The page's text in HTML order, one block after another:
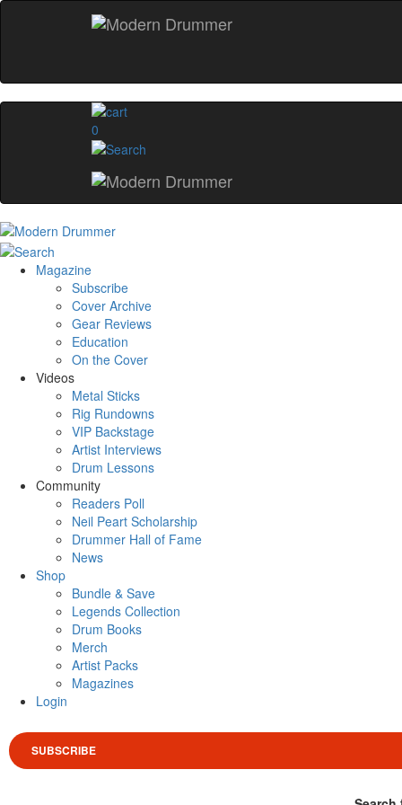
0
Magazine
Subscribe
Cover Archive
Gear Reviews
Education
On the Cover
Videos
Metal Sticks
Rig Rundowns
VIP Backstage
Artist Interviews
Drum Lessons
Community
Readers Poll
Neil Peart Scholarship
Drummer Hall of Fame
News
Shop
Bundle & Save
Legends Collection
Drum Books
Merch
Artist Packs
Magazines
Login
SUBSCRIBE